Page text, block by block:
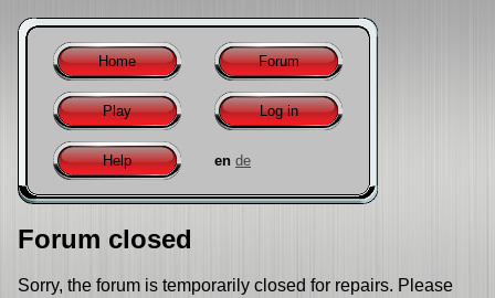
Home Forum
Play Log in
Help en de
Forum closed
Sorry, the forum is temporarily closed for repairs. Please